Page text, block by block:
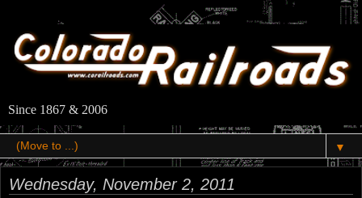
Since 1867 & 2006
▼
Wednesday, November 2, 2011